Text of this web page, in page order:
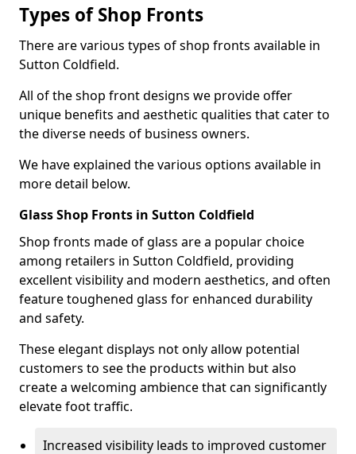
Types of Shop Fronts
There are various types of shop fronts available in
Sutton Coldfield.
All of the shop front designs we provide offer
unique benefits and aesthetic qualities that cater to
the diverse needs of business owners.
We have explained the various options available in
more detail below.
Glass Shop Fronts in Sutton Coldfield
Shop fronts made of glass are a popular choice
among retailers in Sutton Coldfield, providing
excellent visibility and modern aesthetics, and often
feature toughened glass for enhanced durability
and safety.
These elegant displays not only allow potential
customers to see the products within but also
create a welcoming ambience that can significantly
elevate foot traffic.
Increased visibility leads to improved customer